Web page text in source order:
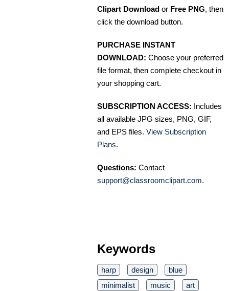
Clipart Download or Free PNG, then
click the download button.
PURCHASE INSTANT
DOWNLOAD: Choose your preferred
file format, then complete checkout in
your shopping cart.
SUBSCRIPTION ACCESS: Includes
all available JPG sizes, PNG, GIF,
and EPS files. View Subscription
Plans.
Questions: Contact
support@classroomclipart.com.
Keywords
harp design
blue
minimalist
music
art